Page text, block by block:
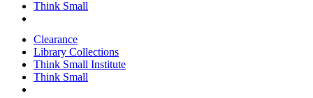
Think Small
Clearance
Library Collections
Think Small Institute
Think Small